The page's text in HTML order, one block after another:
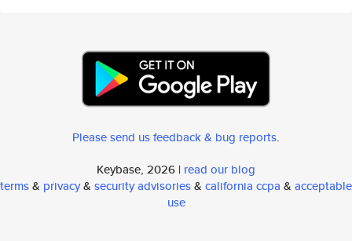
Please send us feedback & bug reports.
Keybase, 2026 | read our blog
terms& privacy& security advisories& california ccpa & acceptable
use